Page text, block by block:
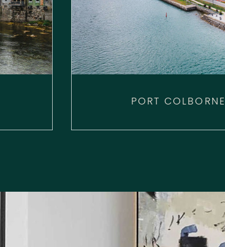
PORT COLBORNE